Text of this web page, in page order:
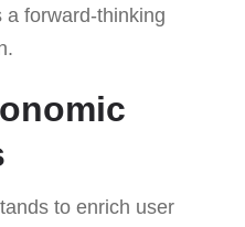
a forward-thinking
to enrich user